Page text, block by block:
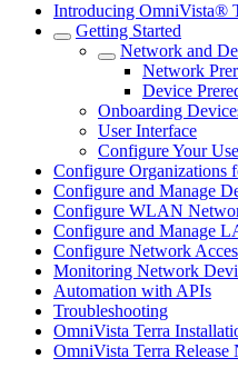
Introducing OmniVista®
Getting Started
Network and
Network
Device
Onboarding
User Interface
Configure Your
Configure Organizations
Configure and Manage
Configure WLAN
Configure and Manage
Configure Network
Monitoring Network
Automation with APIs
Troubleshooting
OmniVista Terra
OmniVista Terra Release